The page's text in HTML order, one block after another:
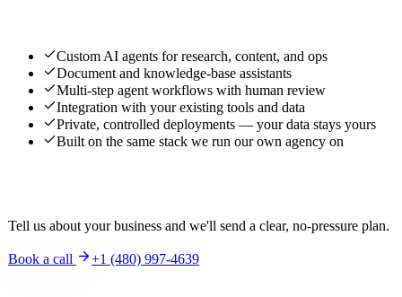
Custom AI agents for research, content, and ops
Document and knowledge-base assistants
Multi-step agent workflows with human review
Integration with your existing tools and data
Private, controlled deployments — your data stays yours
Built on the same stack we run our own agency on
Tell us about your business and we'll send a clear, no-pressure plan.
Book a call +1 (480) 997-4639